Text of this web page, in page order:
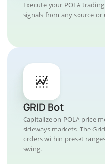
Execute your POLA
signals from any source or
GRID Bot
Capitalize on POLA price
sideways markets. The
orders within preset
swing.